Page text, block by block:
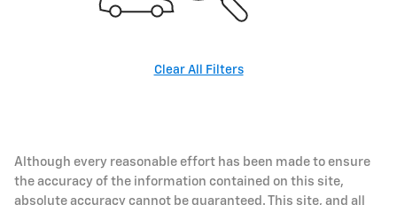
Clear All Filters
Although every reasonable effort has been made to ensure
the accuracy of the information contained on this site,
absolute accuracy cannot be guaranteed. This site, and all